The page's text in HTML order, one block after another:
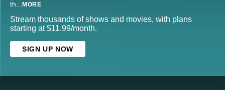
th... MORE
Stream thousands of shows and movies, with plans
starting at $11.99/month.
SIGN UP NOW